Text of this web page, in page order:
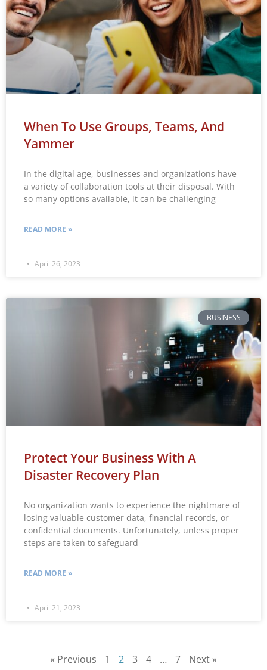
When To Use Groups, Teams, And
Yammer
In the digital age, businesses and organizations have
a variety of collaboration tools at their disposal. With
so many options available, it can be challenging
READ MORE »
April 26, 2023
BUSINESS
Protect Your Business With A
Disaster Recovery Plan
No organization wants to experience the nightmare of
losing valuable customer data, financial records, or
confidential documents. Unfortunately, unless proper
steps are taken to safeguard
READ MORE »
April 21, 2023
« Previous 1 2 3 4 … 7 Next »